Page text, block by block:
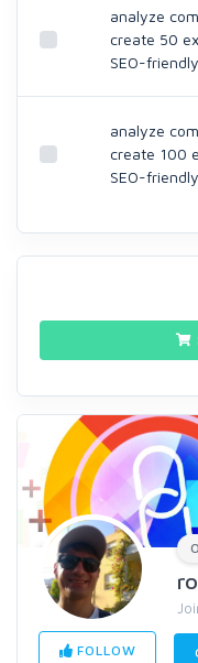
analyze
create 50
SEO-
analyze
create 100
SEO-
FOLLOW